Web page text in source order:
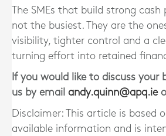
The SMEs that build strong
not the busiest. They are the
visibility, tighter control and a
turning effort into retained
If you would like to discuss your
us by email andy.quinn@apq.ie
Disclaimer: This article is based
available information and is